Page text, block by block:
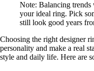
Note: Balancing trends
your ideal ring. Pick
still look good years
Choosing the right designer
personality and make a real
style and daily life. Here are